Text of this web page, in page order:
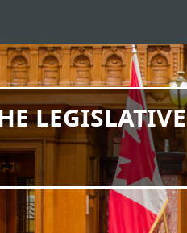
LEGISLATIVE